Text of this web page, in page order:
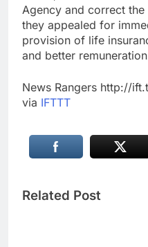
Agency and correct
they appealed for
provision of life
and better
News Rangers http://
via IFTTT
Related Post